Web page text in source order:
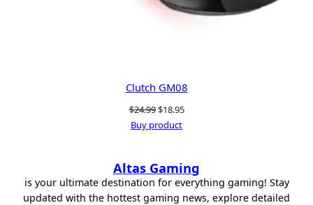
Clutch GM08
$24.99Original
price
$18.95Current
Buy product
Altas Gaming
is your ultimate destination for everything gaming! Stay
updated with the hottest gaming news, explore detailed